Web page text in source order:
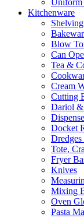
Kitchenware
Shelving
Blow
Can
Tea &
Cream
Cutting
Dariol
Docket
Tote,
Fryer
Knives
Mixing
Oven
Pasta